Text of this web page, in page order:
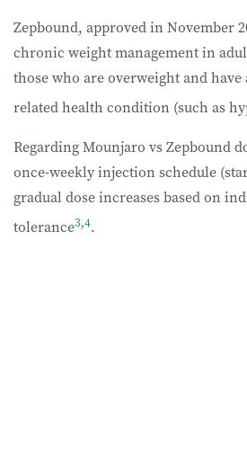
Zepbound, approved in November
chronic weight management in
those who are overweight and have
related health condition (such as
Regarding Mounjaro vs Zepbound
once-weekly injection schedule
gradual dose increases based on
tolerance3,4.